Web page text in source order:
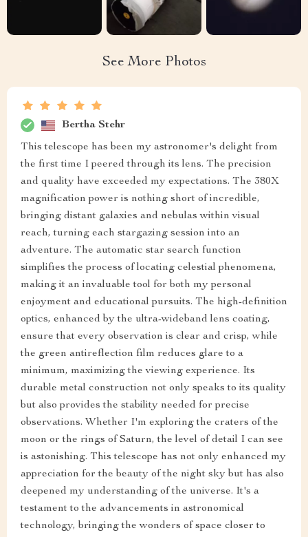
See More Photos
Bertha Stehr
This telescope has been my astronomer's delight from
the first time I peered through its lens. The precision
and quality have exceeded my expectations. The 380X
magnification power is nothing short of incredible,
bringing distant galaxies and nebulas within visual
reach, turning each stargazing session into an
adventure. The automatic star search function
simplifies the process of locating celestial phenomena,
making it an invaluable tool for both my personal
enjoyment and educational pursuits. The high-definition
optics, enhanced by the ultra-wideband lens coating,
ensure that every observation is clear and crisp, while
the green antireflection film reduces glare to a
minimum, maximizing the viewing experience. Its
durable metal construction not only speaks to its quality
but also provides the stability needed for precise
observations. Whether I'm exploring the craters of the
moon or the rings of Saturn, the level of detail I can see
is astonishing. This telescope has not only enhanced my
appreciation for the beauty of the night sky but has also
deepened my understanding of the universe. It's a
testament to the advancements in astronomical
technology, bringing the wonders of space closer to